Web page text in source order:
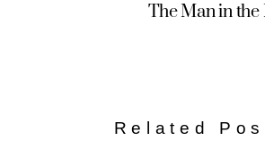
The Man in
Related